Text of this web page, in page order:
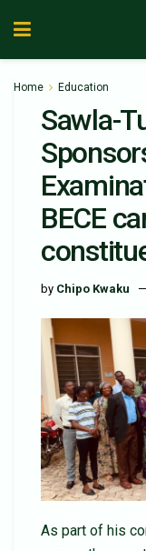
Home Education
Sawla-
BECE
by Chipo Kwaku
As part of his